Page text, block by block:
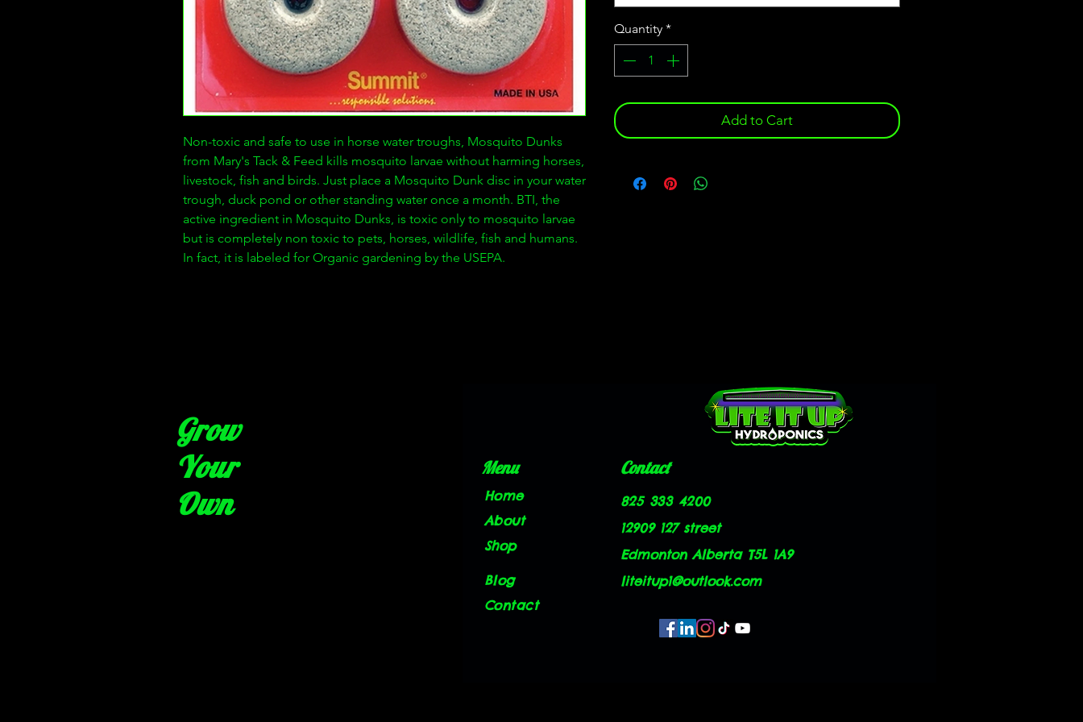
Non-toxic and safe to use in horse water troughs, Mosquito Dunks
from Mary's Tack & Feed kills mosquito larvae without harming horses,
livestock, fish and birds. Just place a Mosquito Dunk disc in your water
trough, duck pond or other standing water once a month. BTI, the
active ingredient in Mosquito Dunks, is toxic only to mosquito larvae
but is completely non toxic to pets, horses, wildlife, fish and humans.
In fact, it is labeled for Organic gardening by the USEPA.
Quantity *
Add to Cart
Grow
Your
Own
Menu
Home
About
Shop
Blog
Contact
Contact
825 333 4200
12909 127 street
Edmonton Alberta T5L 1A9
liteitup1@outlook.com